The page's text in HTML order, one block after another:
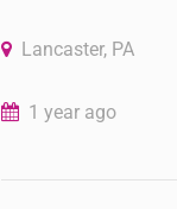
Lancaster, PA
1 year ago